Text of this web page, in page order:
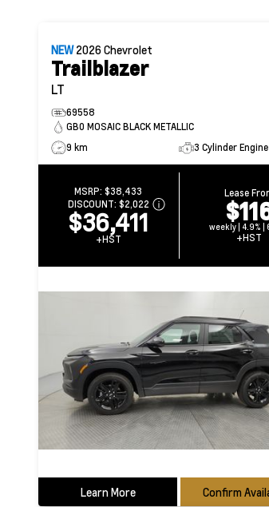
NEW2026Chevrolet
Trailblazer
LT
69558
GB0 MOSAIC BLACK METALLIC
9 km
3 Cylinder Engine
MSRP:$38,433
DISCOUNT: $2,022
$36,411
+HST
Lease
weekly | 4.9% |
+HST
Learn More Confirm